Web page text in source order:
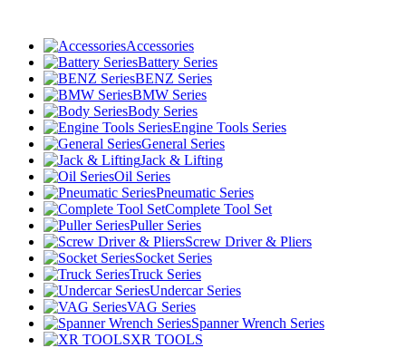
Accessories
Battery Series
BENZ Series
BMW Series
Body Series
Engine Tools Series
General Series
Jack & Lifting
Oil Series
Pneumatic Series
Complete Tool Set
Puller Series
Screw Driver & Pliers
Socket Series
Truck Series
Undercar Series
VAG Series
Spanner Wrench Series
XR TOOLS